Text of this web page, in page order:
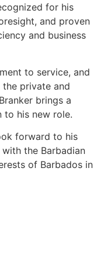
for his
and proven
and business
to service, and
private and
brings a
to his new role.
forward to his
the Barbadian
of Barbados in